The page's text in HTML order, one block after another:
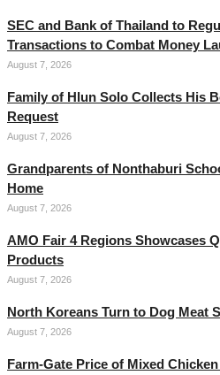
SEC and Bank of Thailand to
Transactions to Combat Money
August 7, 2026
Family of Hlun Solo Collects His
Request
August 7, 2026
Grandparents of Nonthaburi
Home
August 7, 2026
AMO Fair 4 Regions Showcases
Products
August 7, 2026
North Koreans Turn to Dog Meat
August 7, 2026
Farm-Gate Price of Mixed